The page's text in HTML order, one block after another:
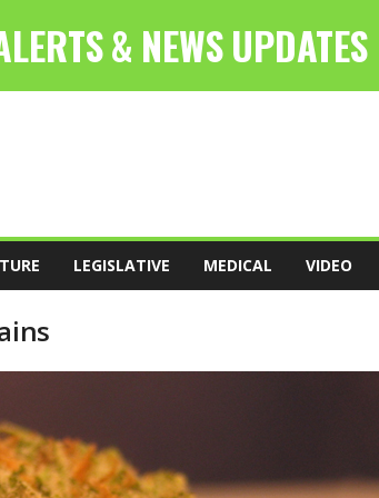
LEGISLATIVE MEDICAL VIDEO